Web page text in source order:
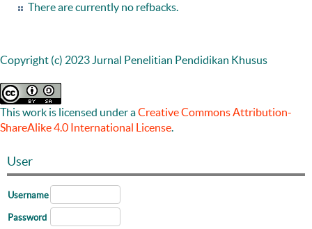
There are currently no refbacks.
Copyright (c) 2023 Jurnal Penelitian Pendidikan Khusus
This work is licensed under aCreative Commons Attribution-
ShareAlike 4.0 International License.
User
Username
Password